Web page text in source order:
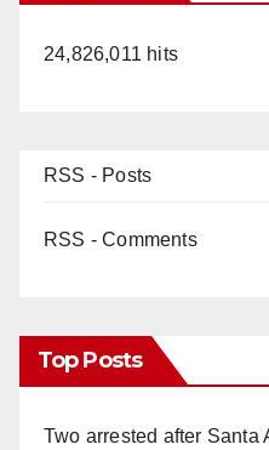
24,826,011 hits
RSS - Posts
RSS - Comments
Top Posts
Two arrested after Santa